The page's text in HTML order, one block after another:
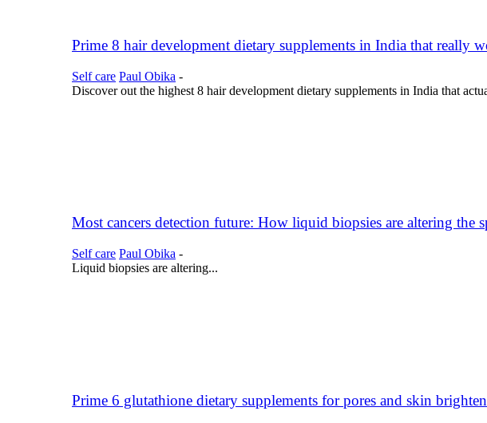
Prime 8 hair development dietary supplements in India that really
Self care Paul Obika -
Discover out the highest 8 hair development dietary supplements in India that
Most cancers detection future: How liquid biopsies are altering the
Self care Paul Obika -
Liquid biopsies are altering...
Prime 6 glutathione dietary supplements for pores and skin